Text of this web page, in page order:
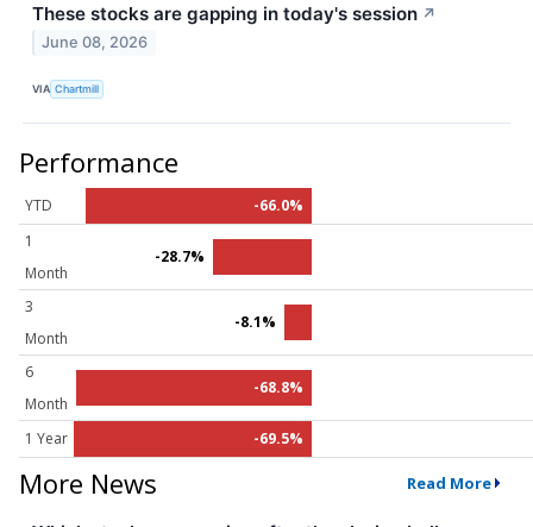
These stocks are gapping in today's session ↗
June 08, 2026
VIA Chartmill
Performance
YTD
-66.0%
1
Month
-28.7%
3
Month
-8.1%
6
Month
-68.8%
1 Year -69.5%
More News Read More